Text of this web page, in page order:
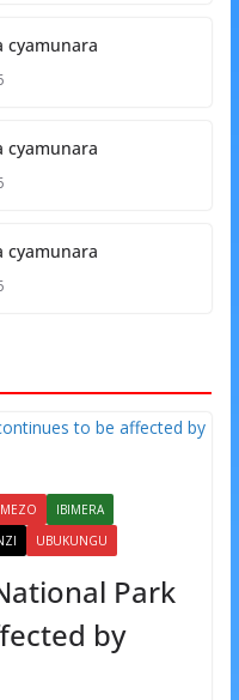
cyamunara
cyamunara
cyamunara
IBIMERA
UBUKUNGU
Park
by